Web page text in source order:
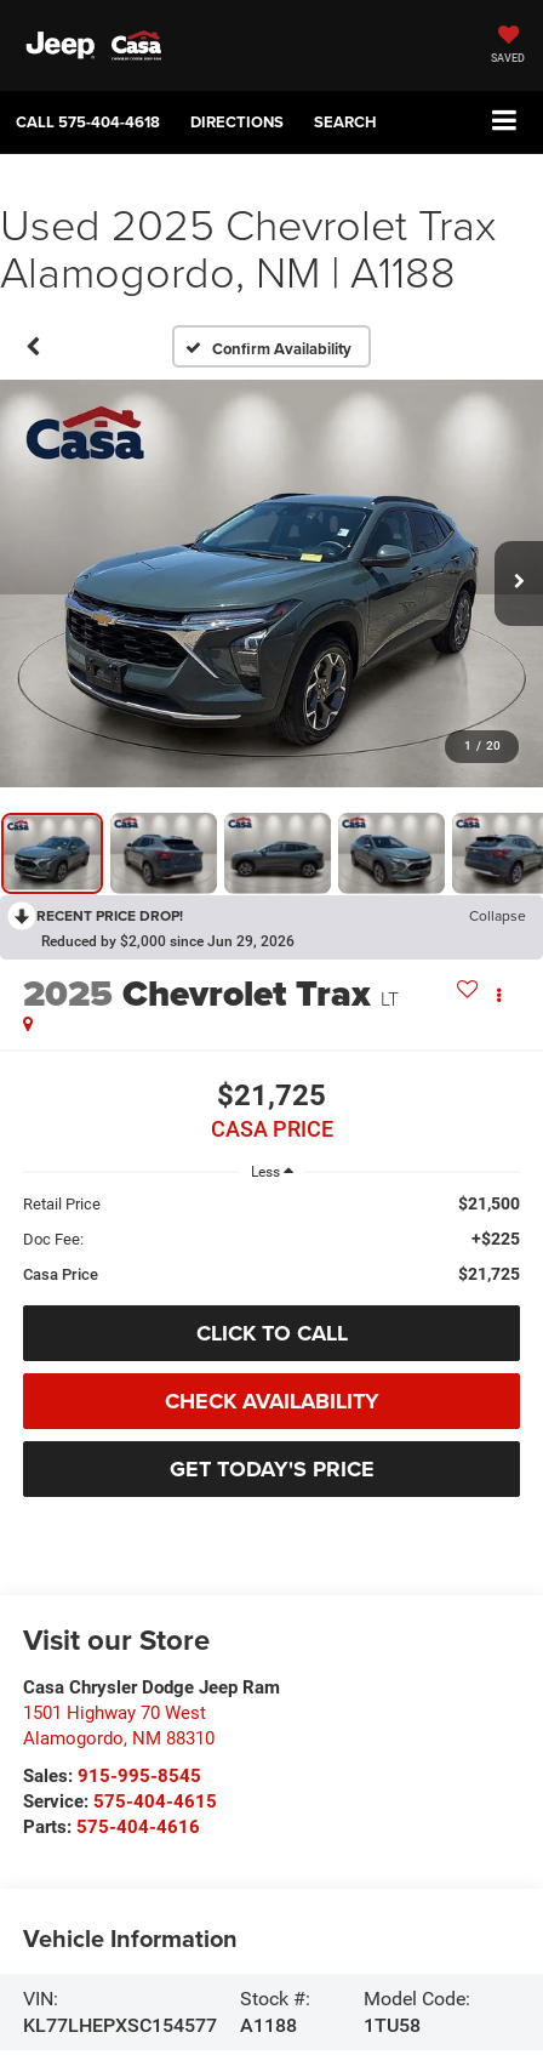
SAVED
CALL575-404-4618 DIRECTIONS SEARCH
Used 2025 Chevrolet Trax
Alamogordo, NM | A1188
Confirm Availability
1 / 20
RECENT PRICE DROP! Collapse
Reduced by $2,000 since Jun 29, 2026
2025Chevrolet Trax LT
$21,725
CASA PRICE
Less
Retail Price $21,500
Doc Fee: +$225
Casa Price $21,725
CLICK TO CALL
CHECK AVAILABILITY
GET TODAY'S PRICE
Visit our Store
Casa Chrysler Dodge Jeep Ram
1501 Highway 70 West
Alamogordo, NM 88310
Sales: 915-995-8545
Service: 575-404-4615
Parts: 575-404-4616
Vehicle Information
VIN:
KL77LHEPXSC154577
Stock #:
A1188
Model Code:
1TU58